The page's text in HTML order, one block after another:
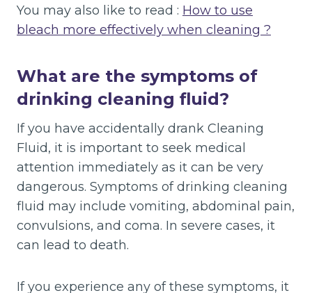
You may also like to read : How to use
bleach more effectively when cleaning ?
What are the symptoms of
drinking cleaning fluid?
If you have accidentally drank Cleaning
Fluid, it is important to seek medical
attention immediately as it can be very
dangerous. Symptoms of drinking cleaning
fluid may include vomiting, abdominal pain,
convulsions, and coma. In severe cases, it
can lead to death.
If you experience any of these symptoms, it